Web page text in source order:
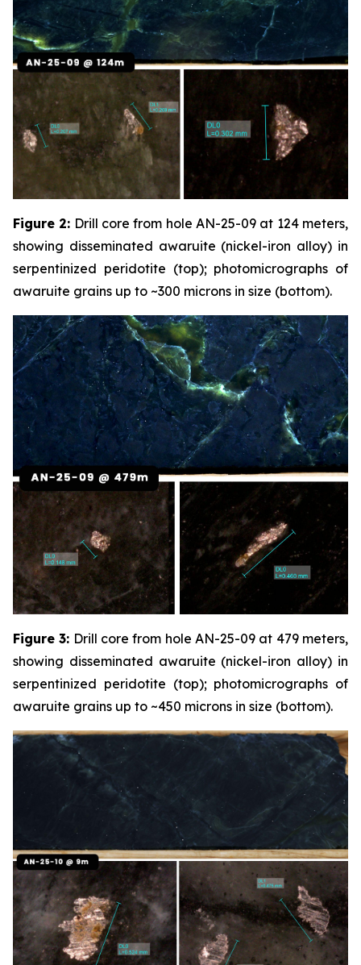
Figure 2: Drill core from hole AN-25-09 at 124 meters,
showing disseminated awaruite (nickel-iron alloy) in
serpentinized peridotite (top); photomicrographs of
awaruite grains up to ~300 microns in size (bottom).
Figure 3: Drill core from hole AN-25-09 at 479 meters,
showing disseminated awaruite (nickel-iron alloy) in
serpentinized peridotite (top); photomicrographs of
awaruite grains up to ~450 microns in size (bottom).